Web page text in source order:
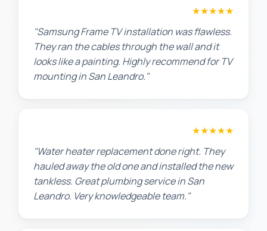
★★★★★
"Samsung Frame TV installation was flawless.
They ran the cables through the wall and it
looks like a painting. Highly recommend for TV
mounting in San Leandro."
★★★★★
"Water heater replacement done right. They
hauled away the old one and installed the new
tankless. Great plumbing service in San
Leandro. Very knowledgeable team."